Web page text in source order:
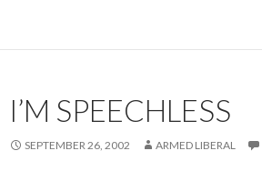
I’M SPEECHLESS
SEPTEMBER 26, 2002 ARMED LIBERAL